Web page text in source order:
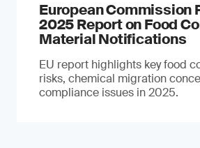
European Commission
2025 Report on Food
Material Notifications
EU report highlights key food
risks, chemical migration
compliance issues in 2025.